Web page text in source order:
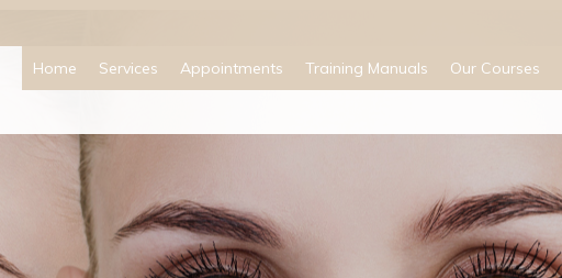
Home Services Appointments Training Manuals Our Courses